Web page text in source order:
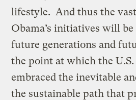
lifestyle. And thus the
Obama’s initiatives will
future generations and
the point at which the
embraced the inevitable
the sustainable path that